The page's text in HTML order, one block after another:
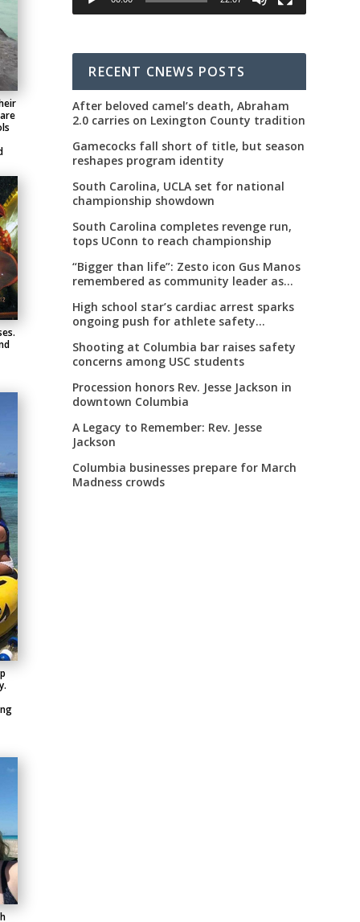
RECENT CNEWS POSTS
After beloved camel’s death, Abraham
2.0 carries on Lexington County tradition
Gamecocks fall short of title, but season
reshapes program identity
South Carolina, UCLA set for national
championship showdown
South Carolina completes revenge run,
tops UConn to reach championship
“Bigger than life”: Zesto icon Gus Manos
remembered as community leader as
High school star’s cardiac arrest sparks
ongoing push for athlete safety
Shooting at Columbia bar raises safety
concerns among USC students
Procession honors Rev. Jesse Jackson in
downtown Columbia
A Legacy to Remember: Rev. Jesse
Jackson
Columbia businesses prepare for March
Madness crowds